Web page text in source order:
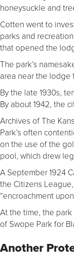
honeysuckle and
Cotten went to
parks and
that opened the
The park’s
area near the lodge
By the late 1930s,
By about 1942, the
Archives of The
Park’s often
on the use of the
pool, which drew
A September 1924
the Citizens
“encroachment
At the time, the
of Swope Park for
Another